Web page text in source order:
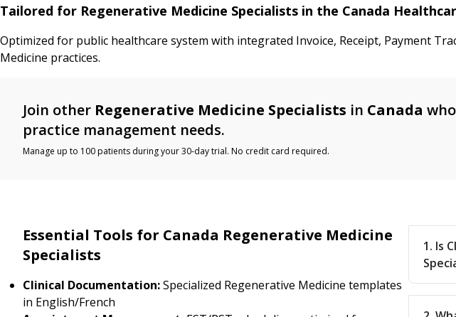
Tailored for Regenerative Medicine Specialists in the Canada
Optimized for public healthcare system with integrated Invoice, Receipt, Payment
Medicine practices.
Join other Regenerative Medicine Specialists in Canada
practice management needs.
Manage up to 100 patients during your 30-day trial. No credit card required.
Essential Tools for Canada Regenerative Medicine
Specialists
Clinical Documentation:Specialized Regenerative Medicine templates
in English/French
1. Is